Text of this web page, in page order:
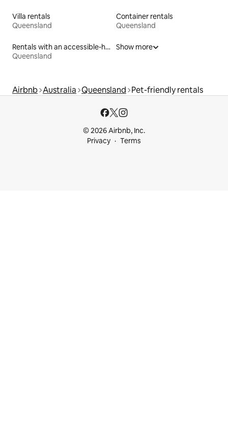
Villa rentals
Queensland
Container rentals
Queensland
Rentals with an accessible-height bed
Queensland
Show more
Airbnb Australia Queensland Pet-friendly rentals
© 2026 Airbnb, Inc.
Privacy
Terms